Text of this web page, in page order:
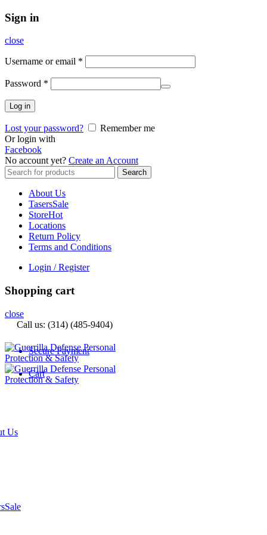
Sign in
close
Username or email *
Password *
Log in
Lost your password?
Remember me
Or login with
Facebook
No account yet? Create an Account
Search
for:
Search
About Us
TasersSale
StoreHot
Locations
Return Policy
Terms and Conditions
Login / Register
Shopping cart
close
Call us: (314) (485-9404)‬
Secure Payment
Cart
Us
Sale